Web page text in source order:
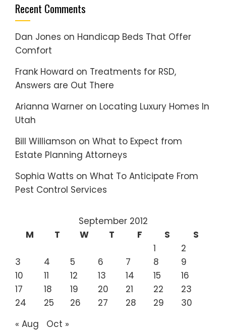
Recent Comments
Dan Jones on Handicap Beds That Offer
Comfort
Frank Howard on Treatments for RSD,
Answers are Out There
Arianna Warner on Locating Luxury Homes In
Utah
Bill Williamson on What to Expect from
Estate Planning Attorneys
Sophia Watts on What To Anticipate From
Pest Control Services
September 2012
M
T W T F S
S
1
2
3
4 5 6 7 8
9
10
11 12 13 14 15
16
17
18 19 20 21 22
23
24
25 26 27 28 29
30
« Aug
Oct »